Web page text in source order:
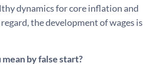
dynamics for core inflation and
the development of wages is
by false start?